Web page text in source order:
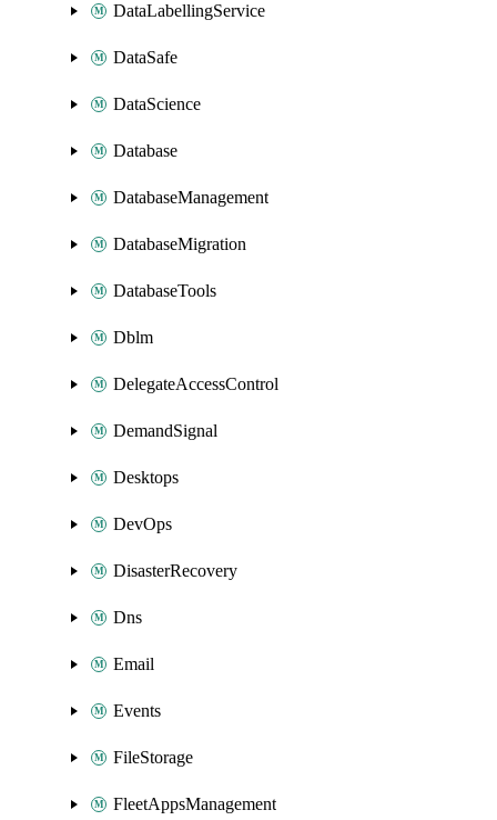
DataLabellingService
DataSafe
DataScience
Database
DatabaseManagement
DatabaseMigration
DatabaseTools
Dblm
DelegateAccessControl
DemandSignal
Desktops
DevOps
DisasterRecovery
Dns
Email
Events
FileStorage
FleetAppsManagement